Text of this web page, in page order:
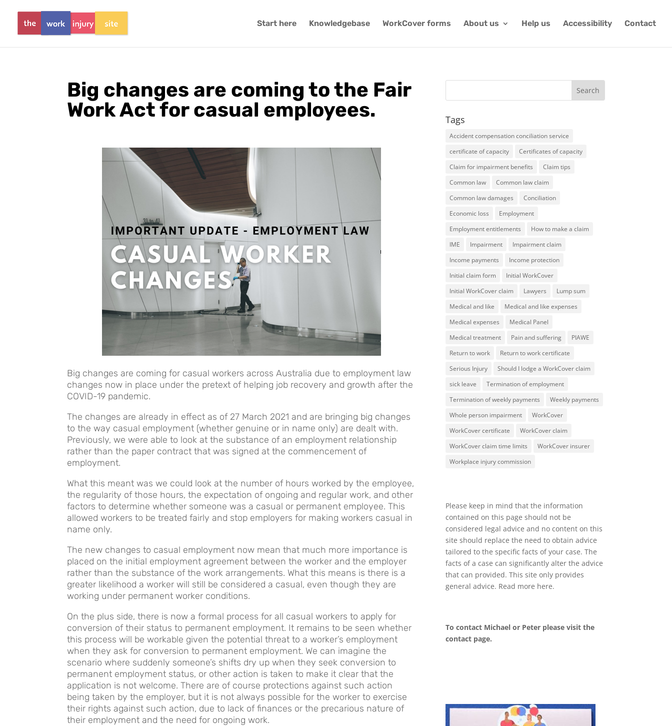
Start here Knowledgebase WorkCover forms About us Help us Accessibility Contact
Big changes are coming to the Fair
Work Act for casual employees.
Big changes are coming for casual workers across Australia due to employment law
changes now in place under the pretext of helping job recovery and growth after the
COVID-19 pandemic.
The changes are already in effect as of 27 March 2021 and are bringing big changes
to the way casual employment (whether genuine or in name only) are dealt with.
Previously, we were able to look at the substance of an employment relationship
rather than the paper contract that was signed at the commencement of
employment.
What this meant was we could look at the number of hours worked by the employee,
the regularity of those hours, the expectation of ongoing and regular work, and other
factors to determine whether someone was a casual or permanent employee. This
allowed workers to be treated fairly and stop employers for making workers casual in
name only.
The new changes to casual employment now mean that much more importance is
placed on the initial employment agreement between the worker and the employer
rather than the substance of the work arrangements. What this means is there is a
greater likelihood a worker will still be considered a casual, even though they are
working under permanent worker conditions.
On the plus side, there is now a formal process for all casual workers to apply for
conversion of their status to permanent employment. It remains to be seen whether
this process will be workable given the potential threat to a worker’s employment
when they ask for conversion to permanent employment. We can imagine the
scenario where suddenly someone’s shifts dry up when they seek conversion to
permanent employment status, or other action is taken to make it clear that the
application is not welcome. There are of course protections against such action
being taken by the employer, but it is not always possible for the worker to exercise
their rights against such action, due to lack of finances or the precarious nature of
their employment and the need for ongoing work.
Tags
Accident compensation conciliation service
certificate of capacity
Certificates of capacity
Claim for impairment benefits
Claim tips
Common law
Common law claim
Common law damages
Conciliation
Economic loss
Employment
Employment entitlements
How to make a claim
IME
Impairment
Impairment claim
Income payments
Income protection
Initial claim form
Initial WorkCover
Initial WorkCover claim
Lawyers
Lump sum
Medical and like
Medical and like expenses
Medical expenses
Medical Panel
Medical treatment
Pain and suffering
PIAWE
Return to work
Return to work certificate
Serious Injury
Should I lodge a WorkCover claim
sick leave
Termination of employment
Termination of weekly payments
Weekly payments
Whole person impairment
WorkCover
WorkCover certificate
WorkCover claim
WorkCover claim time limits
WorkCover insurer
Workplace injury commission
Please keep in mind that the information
contained on this page should not be
considered legal advice and no content on this
site should replace the need to obtain advice
tailored to the specific facts of your case. The
facts of a case can significantly alter the advice
that can provided. This site only provides
general advice. Read more here.
To contact Michael or Peter please visit the
contact page.